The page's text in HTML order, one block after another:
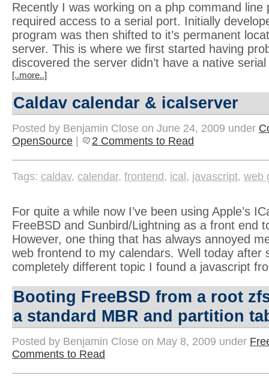
Recently I was working on a php command line
required access to a serial port. Initially
program was then shifted to it’s permanent
server. This is where we first started having
discovered the server didn’t have a native
[..more..]
Caldav calendar & icalserver
Posted by Benjamin Close on June 24, 2009 under
OpenSource
2 Comments to Read
Tags: caldav, calendar, frontend, ical , javascript, web
For quite a while now I’ve been using Apple’s
FreeBSD and Sunbird/Lightning as a front end
However, one thing that has always annoyed
web frontend to my calendars. Well today after
completely different topic I found a javascript
Booting FreeBSD from a root
a standard MBR and partition
Posted by Benjamin Close on May 8, 2009 under
Comments to Read